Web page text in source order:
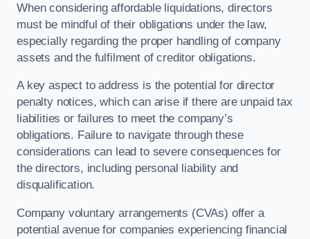
When considering affordable liquidations, directors
must be mindful of their obligations under the law,
especially regarding the proper handling of company
assets and the fulfilment of creditor obligations.
A key aspect to address is the potential for director
penalty notices, which can arise if there are unpaid tax
liabilities or failures to meet the company’s
obligations. Failure to navigate through these
considerations can lead to severe consequences for
the directors, including personal liability and
disqualification.
Company voluntary arrangements (CVAs) offer a
potential avenue for companies experiencing financial